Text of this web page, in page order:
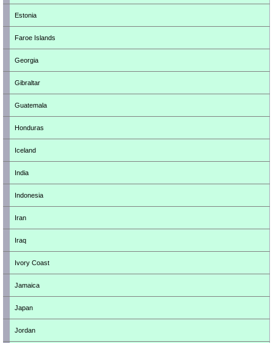
Estonia
Faroe Islands
Georgia
Gibraltar
Guatemala
Honduras
Iceland
India
Indonesia
Iran
Iraq
Ivory Coast
Jamaica
Japan
Jordan